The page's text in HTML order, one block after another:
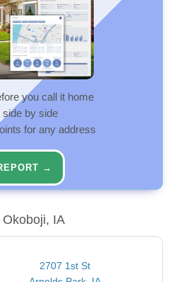
you call it home
side by side
for any address
→
IA
2707 1st St